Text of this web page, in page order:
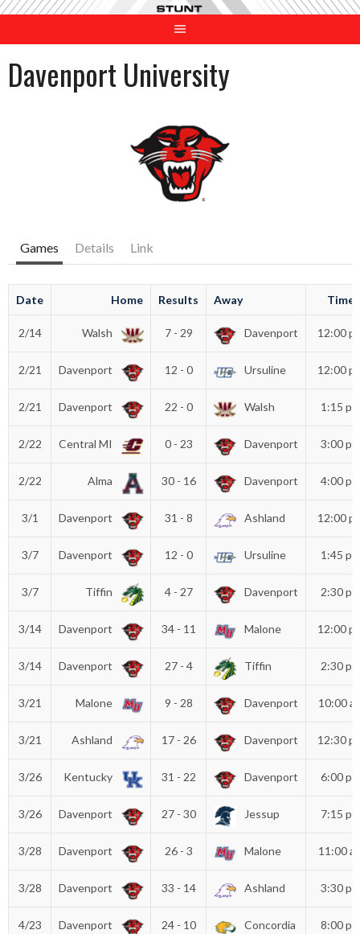
Skip
content
Davenport University
Games Details Link
Date Home Results Away Time
2/14 Walsh 7 - 29 Davenport 12:00
2/21 Davenport 12 - 0 Ursuline 12:00
2/21 Davenport 22 - 0 Walsh 1:15 pm
2/22 Central MI 0 - 23 Davenport 3:00 pm
2/22 Alma 30 - 16 Davenport 4:00 pm
3/1 Davenport 31 - 8 Ashland 12:00
3/7 Davenport 12 - 0 Ursuline 1:45 pm
3/7 Tiffin 4 - 27 Davenport 2:30 pm
3/14 Davenport 34 - 11 Malone 12:00
3/14 Davenport 27 - 4 Tiffin 2:30 pm
3/21 Malone 9 - 28 Davenport 10:00
3/21 Ashland 17 - 26 Davenport 12:30
3/26 Kentucky 31 - 22 Davenport 6:00 pm
3/26 Davenport 27 - 30 Jessup 7:15 pm
3/28 Davenport 26 - 3 Malone 11:00
3/28 Davenport 33 - 14 Ashland 3:30 pm
4/23 Davenport 24 - 10 Concordia 8:00 pm